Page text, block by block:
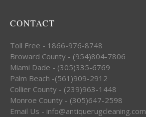
CONTACT
Toll Free - 1866-976-8748
Broward County - (954)804-7806
Miami Dade - (305)335-6769
Palm Beach -(561)909-2912
Collier County - (239)963-1448
Monroe County - (305)647-2598
Email Us - info@antiquerugcleaning.com